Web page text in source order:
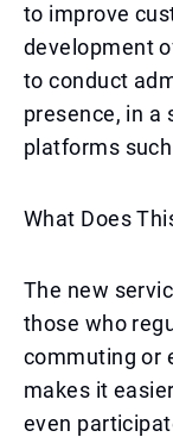
to improve
development
to conduct
presence, in a
platforms
What Does
The new
those who
commuting or
makes it
even